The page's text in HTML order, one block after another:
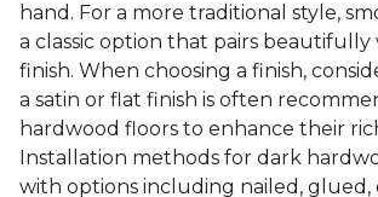
hand. For a more traditional style,
a classic option that pairs
finish. When choosing a finish,
a satin or flat finish is often
hardwood floors to enhance their
Installation methods for dark
with options including nailed, glued,